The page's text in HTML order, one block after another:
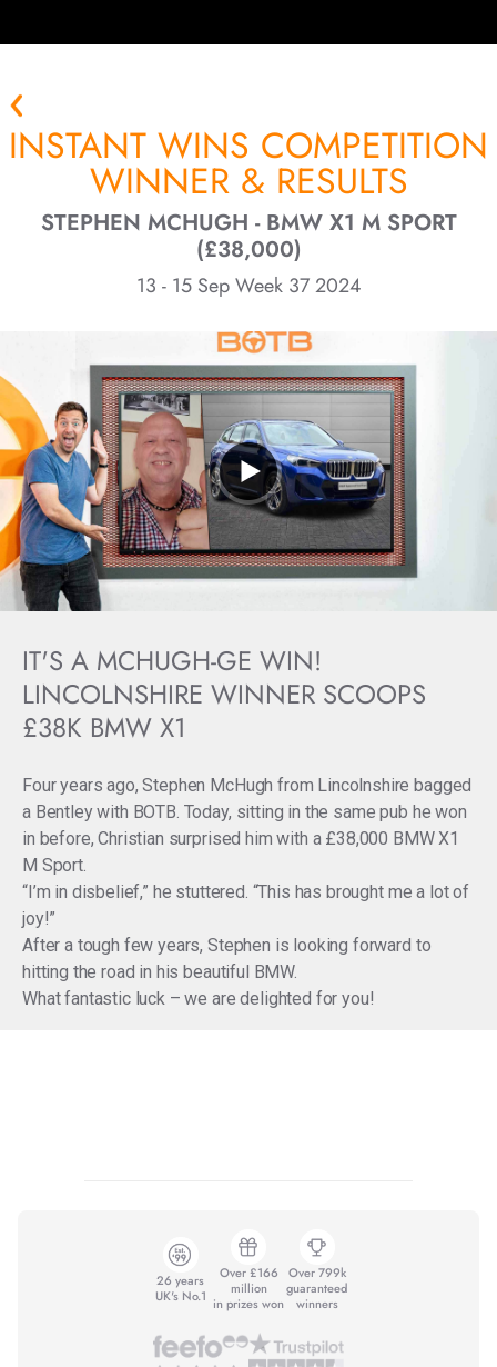
INSTANT WINS COMPETITION
WINNER & RESULTS
STEPHEN MCHUGH - BMW X1 M SPORT
(£38,000)
13 - 15 Sep Week 37 2024
IT'S A MCHUGH-GE WIN!
LINCOLNSHIRE WINNER SCOOPS
£38K BMW X1
Four years ago, Stephen McHugh from Lincolnshire bagged
a Bentley with BOTB. Today, sitting in the same pub he won
in before, Christian surprised him with a £38,000 BMW X1
M Sport.
“I’m in disbelief,” he stuttered. “This has brought me a lot of
joy!”
After a tough few years, Stephen is looking forward to
hitting the road in his beautiful BMW.
What fantastic luck – we are delighted for you!
26 years
UK's No.1
Over £166
million
in prizes won
Over 799k
guaranteed
winners